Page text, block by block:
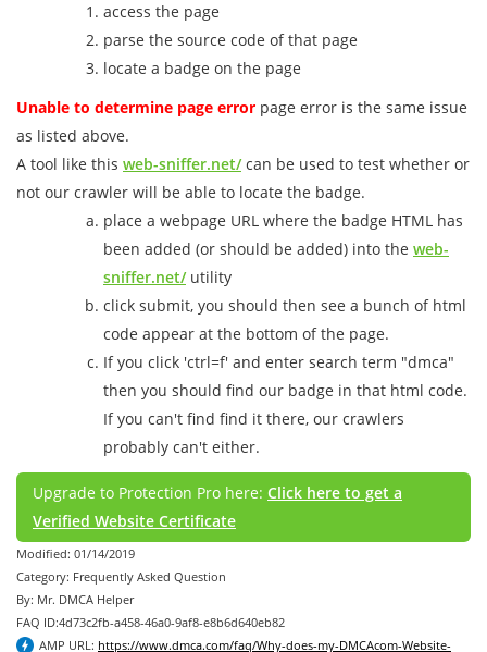
access the page
parse the source code of that page
locate a badge on the page
Unable to determine page error page error is the same issue
as listed above.
A tool like this web-sniffer.net/can be used to test whether or
not our crawler will be able to locate the badge.
place a webpage URL where the badge HTML has
been added (or should be added) into the web-
sniffer.net/utility
click submit, you should then see a bunch of html
code appear at the bottom of the page.
If you click 'ctrl=f' and enter search term "dmca"
then you should find our badge in that html code.
If you can't find find it there, our crawlers
probably can't either.
Upgrade to Protection Pro here: Click here to get a
Verified Website Certificate
Modified: 01/14/2019
Category: Frequently Asked Question
By: Mr. DMCA Helper
FAQ ID:4d73c2fb-a458-46a0-9af8-e8b6d640eb82
AMP URL: https://www.dmca.com/faq/Why-does-my-DMCAcom-Website-